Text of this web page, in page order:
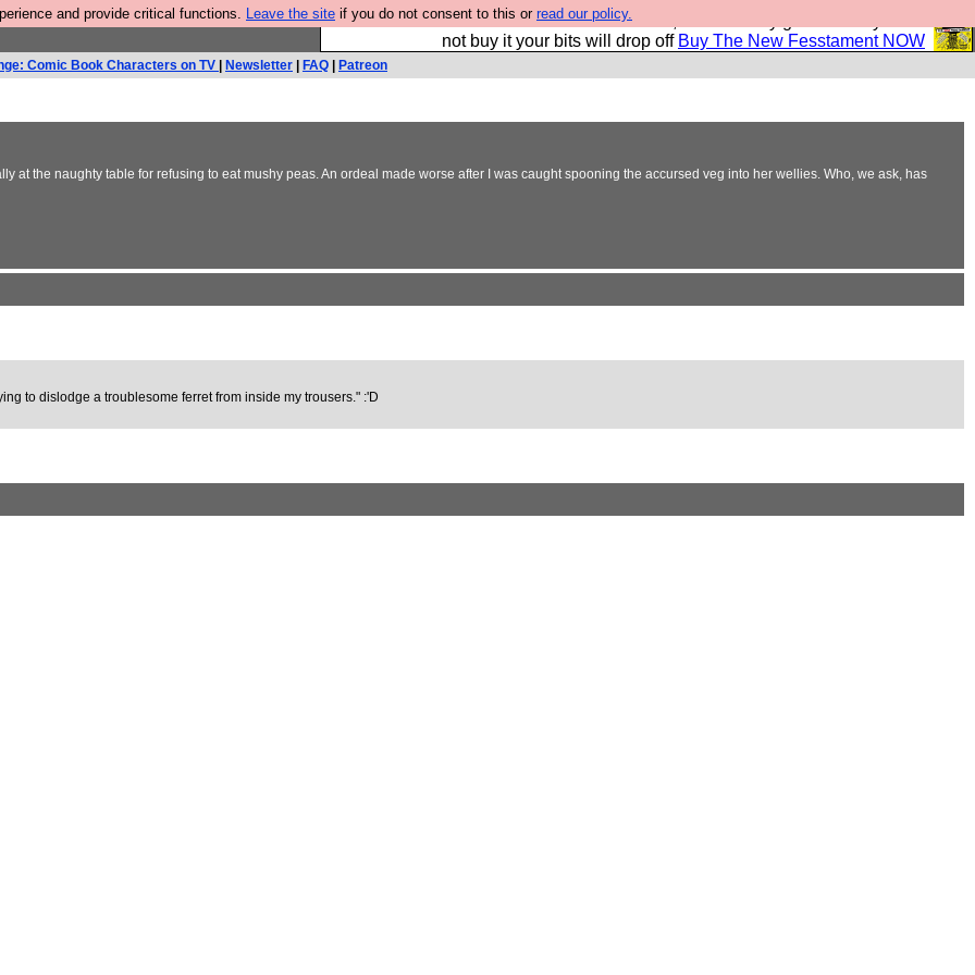
and provide critical functions. Leave the site if you do not consent to this or read our policy.
So we have done a second Fesshole book, and it is very good and if you do
not buy it your bits will drop off Buy The New Fesstament NOW
Comic Book Characters on TV Newsletter FAQ Patreon
at the naughty table for refusing to eat mushy peas. An ordeal made worse after I was caught spooning the accursed veg into her wellies. Who, we ask, has
to dislodge a troublesome ferret from inside my trousers." :'D